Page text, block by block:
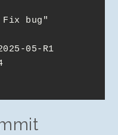
bug"
05-R1